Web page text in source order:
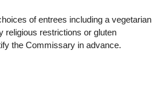
of entrees including a vegetarian
religious restrictions or gluten
the Commissary in advance.